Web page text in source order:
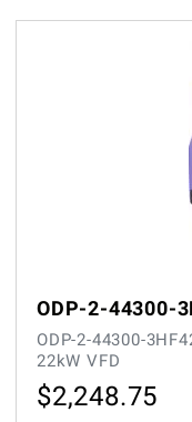
ODP-2-44300-
ODP-2-44300-
22kW VFD
$2,248.75